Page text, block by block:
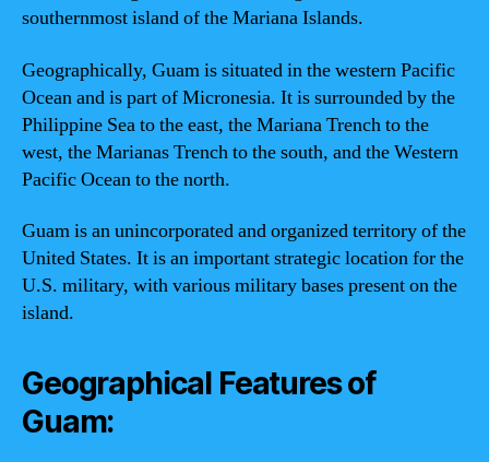
southernmost island of the Mariana Islands.
Geographically, Guam is situated in the western Pacific
Ocean and is part of Micronesia. It is surrounded by the
Philippine Sea to the east, the Mariana Trench to the
west, the Marianas Trench to the south, and the Western
Pacific Ocean to the north.
Guam is an unincorporated and organized territory of the
United States. It is an important strategic location for the
U.S. military, with various military bases present on the
island.
Geographical Features of
Guam: